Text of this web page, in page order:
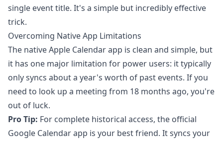
single event title. It's a simple but incredibly effective
trick.
Overcoming Native App Limitations
The native Apple Calendar app is clean and simple, but
it has one major limitation for power users: it typically
only syncs about a year's worth of past events. If you
need to look up a meeting from 18 months ago, you're
out of luck.
Pro Tip: For complete historical access, the official
Google Calendar app is your best friend. It syncs your